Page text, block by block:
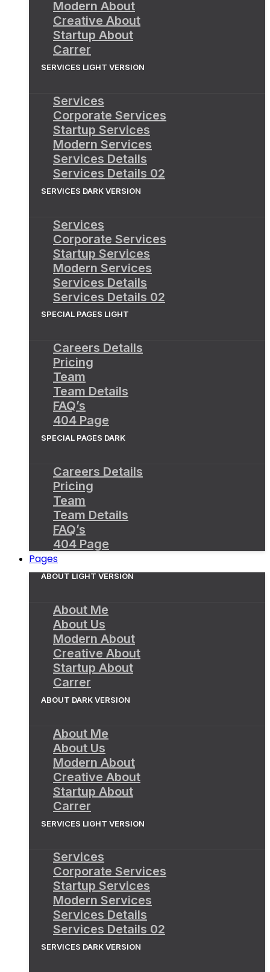
Modern About
Creative About
Startup About
Carrer
SERVICES LIGHT VERSION
Services
Corporate Services
Startup Services
Modern Services
Services Details
Services Details 02
SERVICES DARK VERSION
Services
Corporate Services
Startup Services
Modern Services
Services Details
Services Details 02
SPECIAL PAGES LIGHT
Careers Details
Pricing
Team
Team Details
FAQ’s
404 Page
SPECIAL PAGES DARK
Careers Details
Pricing
Team
Team Details
FAQ’s
404 Page
Pages
ABOUT LIGHT VERSION
About Me
About Us
Modern About
Creative About
Startup About
Carrer
ABOUT DARK VERSION
About Me
About Us
Modern About
Creative About
Startup About
Carrer
SERVICES LIGHT VERSION
Services
Corporate Services
Startup Services
Modern Services
Services Details
Services Details 02
SERVICES DARK VERSION